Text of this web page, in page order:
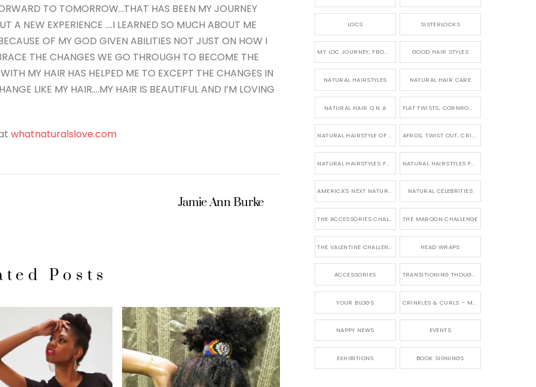
TO TOMORROW…THAT HAS BEEN MY JOURNEY
A NEW EXPERIENCE ….I LEARNED SO MUCH ABOUT ME
OF MY GOD GIVEN ABILITIES NOT JUST ON HOW I
THE CHANGES WE GO THROUGH TO BECOME THE
MY HAIR HAS HELPED ME TO EXCEPT THE CHANGES IN
LIKE MY HAIR….MY HAIR IS BEAUTIFUL AND I’M LOVING
whatnaturalslove.com
Jamie Ann Burke
Posts
LOCS SISTERLOCKS
MY LOC JOURNEY, FROM TINY BRAIDS TO LONG MICRO LOCS GOOD HAIR STYLES
NATURAL HAIRSTYLES NATURAL HAIR CARE
NATURAL HAIR Q N A FLAT TWISTS, CORNROWS & UPDOS
NATURAL HAIRSTYLE OF THE WEEK AFROS, TWIST OUT, CRINKLES AND CURLS
NATURAL HAIRSTYLES FOR SHORT HAIR NATURAL HAIRSTYLES FOR BRIDES & WEDDINGS
AMERICA'S NEXT NATURAL MODEL NATURAL CELEBRITIES
THE ACCESSORIES CHALLENGE THE MAROON CHALLENGE
THE VALENTINE CHALLENGE HEAD WRAPS
ACCESSORIES TRANSITIONING THOUGHTS
YOUR BLOGS CRINKLES & CURLS – MY BLOG
NAPPY NEWS EVENTS
EXHIBITIONS BOOK SIGNINGS